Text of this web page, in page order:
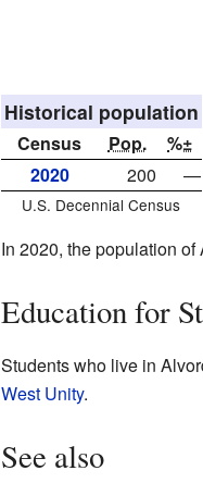
Historical population
Census Pop.
%±
2020
200 —
U.S. Decennial Census
In 2020, the population
Education for
Students who live in
West Unity.
See also